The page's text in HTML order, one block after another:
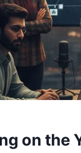
on the